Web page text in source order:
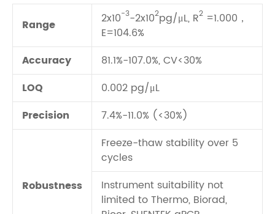
Range 2x10-3-2x102pg/μL, R2 =1.000，
E=104.6%
Accuracy
81.1%-107.0%, CV<30%
LOQ
0.002 pg/μL
Precision
7.4%-11.0% (<30%)
Robustness
Freeze-thaw stability over 5
cycles
Instrument suitability not
limited to Thermo, Biorad,